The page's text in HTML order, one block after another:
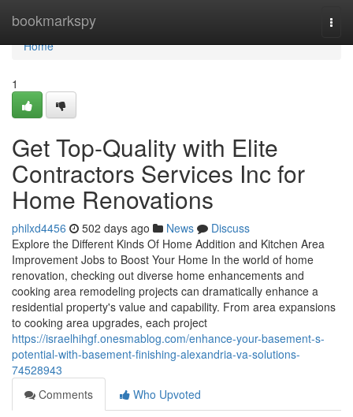
bookmarkspy
Home
Home
1
Get Top-Quality with Elite
Contractors Services Inc for
Home Renovations
philxd4456 502 days ago News
Discuss
Explore the Different Kinds Of Home Addition and Kitchen Area
Improvement Jobs to Boost Your Home In the world of home
renovation, checking out diverse home enhancements and
cooking area remodeling projects can dramatically enhance a
residential property's value and capability. From area expansions
to cooking area upgrades, each project
https://israelhihgf.onesmablog.com/enhance-your-basement-s-
potential-with-basement-finishing-alexandria-va-solutions-
74528943
Comments
Who Upvoted